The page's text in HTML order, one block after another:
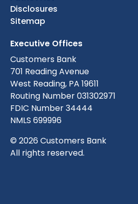
Disclosures
Sitemap
Executive Offices
Customers Bank
701 Reading Avenue
West Reading, PA 19611
Routing Number 031302971
FDIC Number 34444
NMLS 699996
© 2026 Customers Bank
All rights reserved.